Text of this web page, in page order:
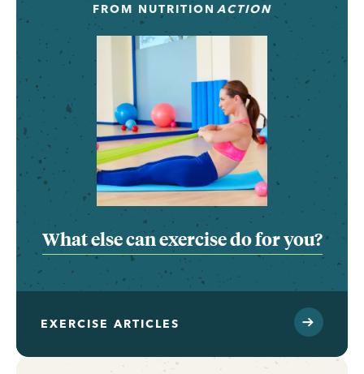
FROM NUTRITIONACTION
What else can exercise do for you?
EXERCISE ARTICLES